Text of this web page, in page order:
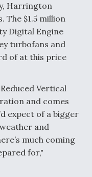
For DIU/USAF
Enable Maneuver
Harrington
The $1.5 million
Digital Engine
turbofans and
of at this price
Vertical
and comes
expect of a bigger
and
much coming
for,"